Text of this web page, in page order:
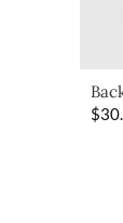
$